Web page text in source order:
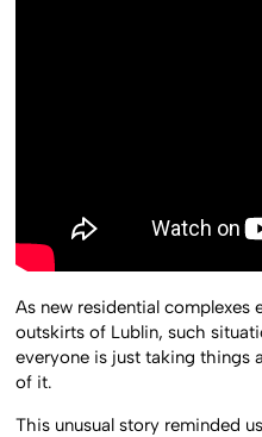
As new residential complexes
outskirts of Lublin, such
everyone is just taking things
of it.
This unusual story reminded